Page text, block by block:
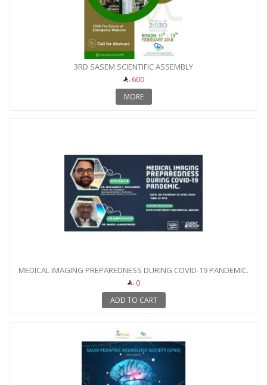
3RD SASEM SCIENTIFIC ASSEMBLY
600
MORE
MEDICAL IMAGING PREPAREDNESS DURING COVID-19 PANDEMIC.
0
ADD TO CART